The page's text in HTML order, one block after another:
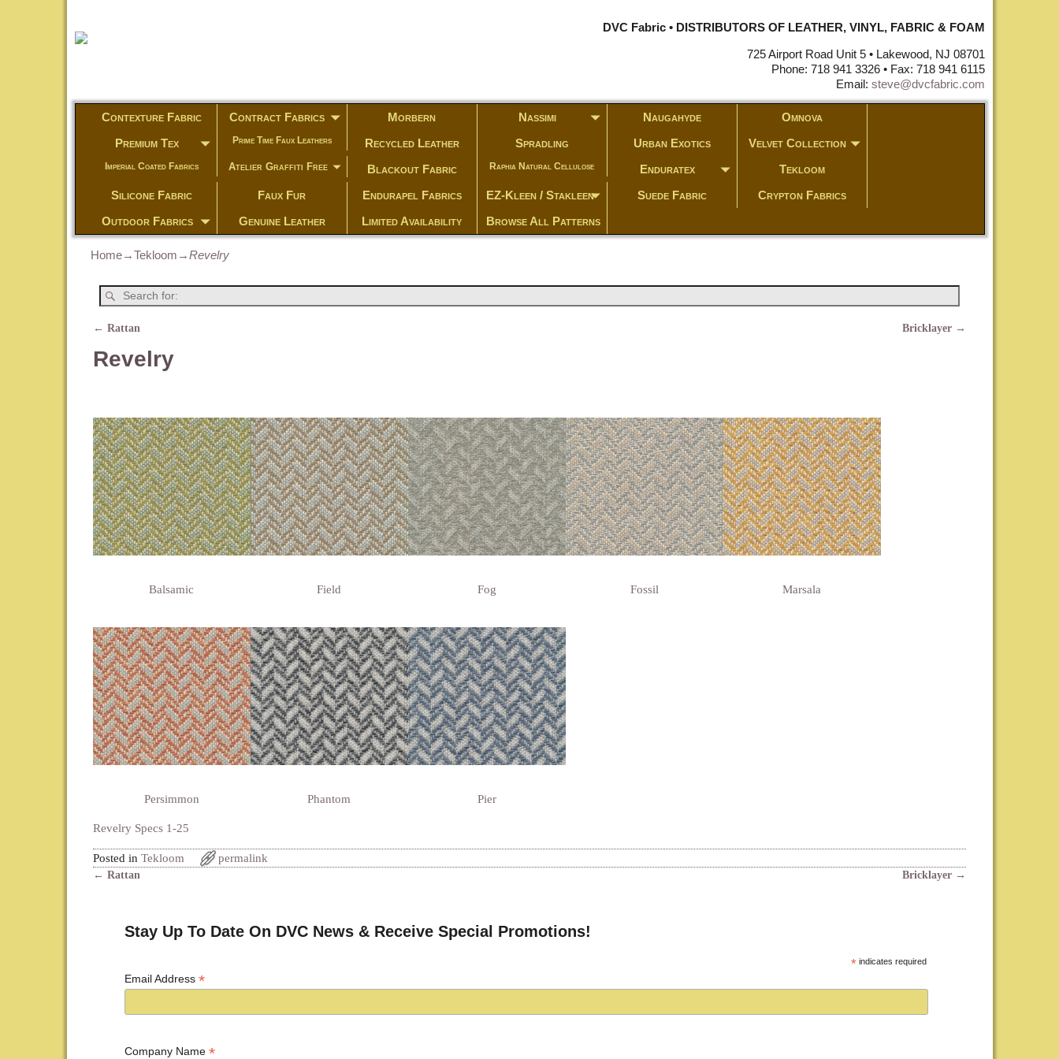
DVC Fabric • DISTRIBUTORS OF LEATHER, VINYL, FABRIC & FOAM
725 Airport Road Unit 5 • Lakewood, NJ 08701
Phone: 718 941 3326 • Fax: 718 941 6115
Email: steve@dvcfabric.com
Contexture Fabric Contract Fabrics Morbern Nassimi Naugahyde
Omnova
Premium Tex
Prime Time Faux Leathers Recycled Leather Spradling Urban Exotics Velvet Collection
Imperial Coated Fabrics Atelier Graffiti Free Blackout Fabric Raphia Natural Cellulose Enduratex
Tekloom
Silicone Fabric
Faux Fur Endurapel Fabrics EZ-Kleen / Stakleen Suede Fabric
Crypton Fabrics
Outdoor Fabrics
Genuine Leather Limited Availability Browse All Patterns
Home→Tekloom →Revelry
← Rattan Bricklayer →
Revelry
Balsamic Field Fog Fossil Marsala
Persimmon Phantom Pier
Revelry Specs 1-25
Posted in Tekloom permalink
← Rattan Bricklayer →
Stay Up To Date On DVC News & Receive Special Promotions!
* indicates required
Email Address*
Company Name*